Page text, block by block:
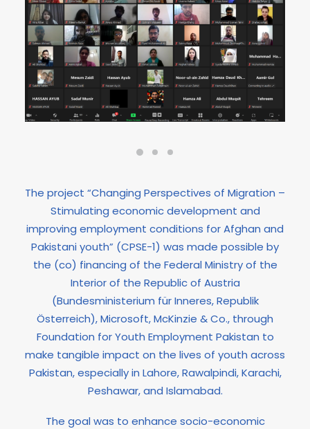
The project “Changing Perspectives of Migration –
Stimulating economic development and
improving employment conditions for Afghan and
Pakistani youth” (CPSE-1) was made possible by
the (co) financing of the Federal Ministry of the
Interior of the Republic of Austria
(Bundesministerium für Inneres, Republik
Österreich), Microsoft, McKinzie & Co., through
Foundation for Youth Employment Pakistan to
make tangible impact on the lives of youth across
Pakistan, especially in Lahore, Rawalpindi, Karachi,
Peshawar, and Islamabad.
The goal was to enhance socio-economic